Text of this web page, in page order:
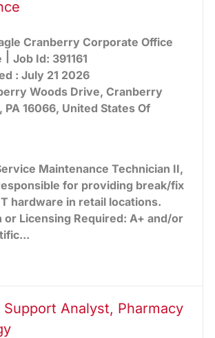
Cranberry Corporate Office
Job Id: 391161
: July 21 2026
Woods Drive, Cranberry
PA 16066, United States Of
Maintenance Technician II,
for providing break/fix
hardware in retail locations.
Licensing Required: A+ and/or
Technician Sr., Retail Service Maintenance
Analyst, Pharmacy